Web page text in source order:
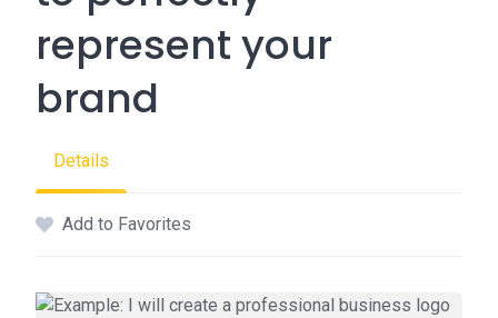
represent your
brand
Details
Add to Favorites